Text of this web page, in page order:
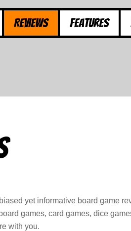
Reviews Features
yet informative board game
games, card games, dice
with you.